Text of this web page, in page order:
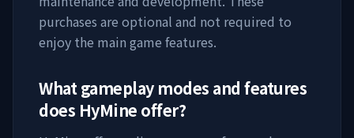
purchases are optional and not required to
enjoy the main game features.
What gameplay modes and features
does HyMine offer?